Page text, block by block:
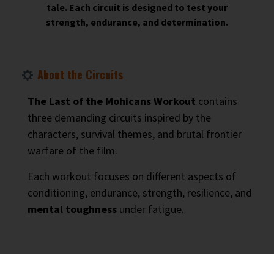
tale. Each circuit is designed to test your
strength, endurance, and determination.
About the Circuits
The Last of the Mohicans Workout contains
three demanding circuits inspired by the
characters, survival themes, and brutal frontier
warfare of the film.
Each workout focuses on different aspects of
conditioning, endurance, strength, resilience, and
mental toughness under fatigue.